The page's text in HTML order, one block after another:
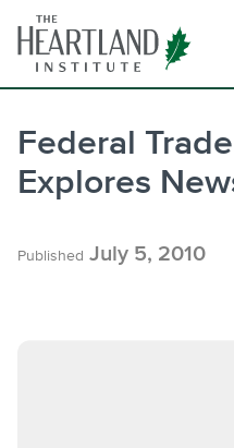
content
Federal
Explores
Published July 5, 2010